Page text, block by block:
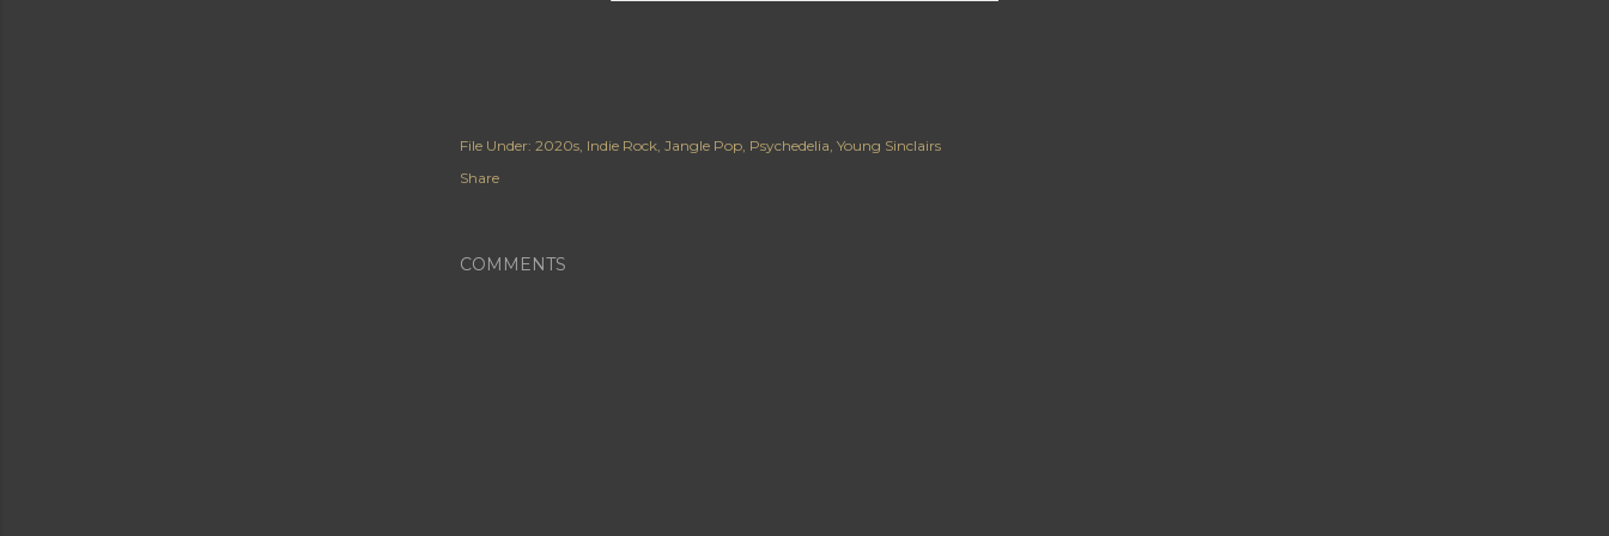
File Under: 2020s Indie Rock Jangle Pop Psychedelia Young Sinclairs
Share
COMMENTS